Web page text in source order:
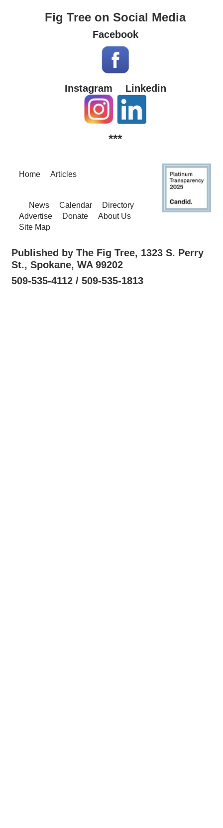
Fig Tree on Social Media
Facebook
Instagram Linkedin
***
Home Articles
News Calendar
Directory
Advertise
Donate
About Us
Site Map
Published by The Fig Tree, 1323 S. Perry
St., Spokane, WA 99202
509-535-4112 / 509-535-1813